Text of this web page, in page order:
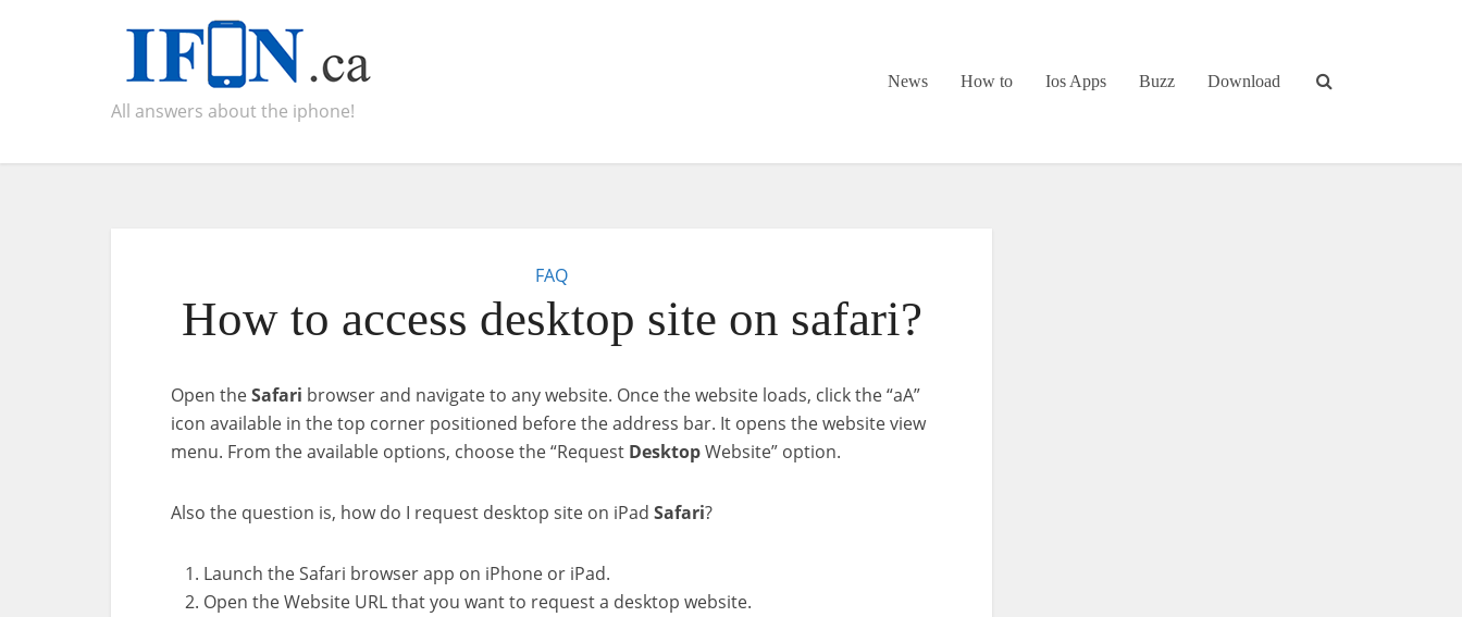
All answers about the iphone!
News How to Ios Apps Buzz Download
FAQ
How to access desktop site on safari?
Open theSafari browser and navigate to any website. Once the website loads, click the “aA”
icon available in the top corner positioned before the address bar. It opens the website view
menu. From the available options, choose the “Request DesktopWebsite” option.
Also the question is, how do I request desktop site on iPad Safari?
Launch the Safari browser app on iPhone or iPad.
Open the Website URL that you want to request a desktop website.